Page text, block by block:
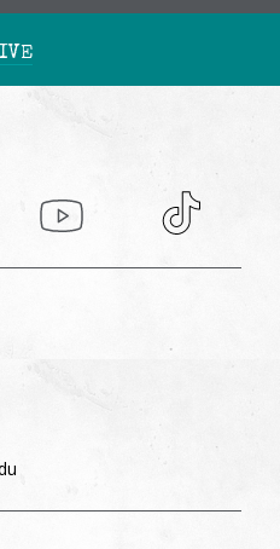
YouTube TikTok